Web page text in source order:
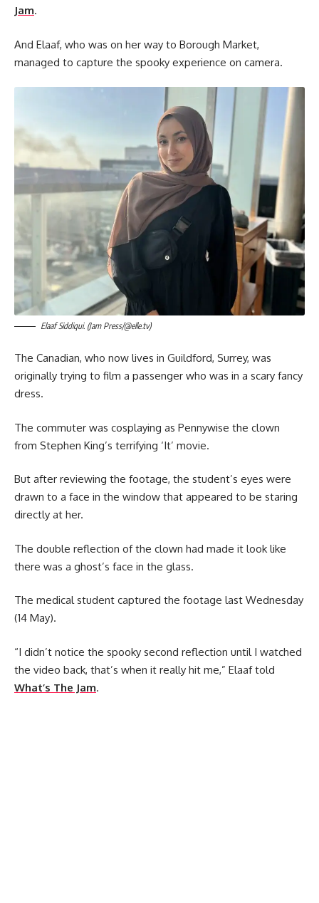
Jam.
And Elaaf, who was on her way to Borough Market,
managed to capture the spooky experience on camera.
Elaaf Siddiqui. (Jam Press/@elle.tv)
The Canadian, who now lives in Guildford, Surrey, was
originally trying to film a passenger who was in a scary fancy
dress.
The commuter was cosplaying as Pennywise the clown
from Stephen King’s terrifying ‘It’ movie.
But after reviewing the footage, the student’s eyes were
drawn to a face in the window that appeared to be staring
directly at her.
The double reflection of the clown had made it look like
there was a ghost’s face in the glass.
The medical student captured the footage last Wednesday
(14 May).
“I didn’t notice the spooky second reflection until I watched
the video back, that’s when it really hit me,” Elaaf told
What’s The Jam.